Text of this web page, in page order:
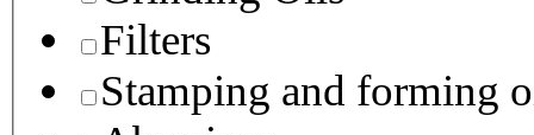
Filters
Stamping and forming